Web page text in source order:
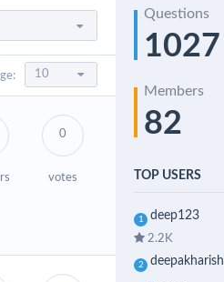
0
votes
Questions
1027
Members
82
TOP USERS
1 deep123
2.2K
2 deepakharish